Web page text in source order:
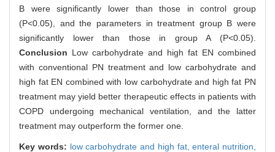
B were significantly lower than those in control group
(P<0.05), and the parameters in treatment group B were
significantly lower than those in group A (P<0.05).
Conclusion Low carbohydrate and high fat EN combined
with conventional PN treatment and low carbohydrate and
high fat EN combined with low carbohydrate and high fat PN
treatment may yield better therapeutic effects in patients with
COPD undergoing mechanical ventilation, and the latter
treatment may outperform the former one.
Key words: low carbohydrate and high fat,enteral nutrition,